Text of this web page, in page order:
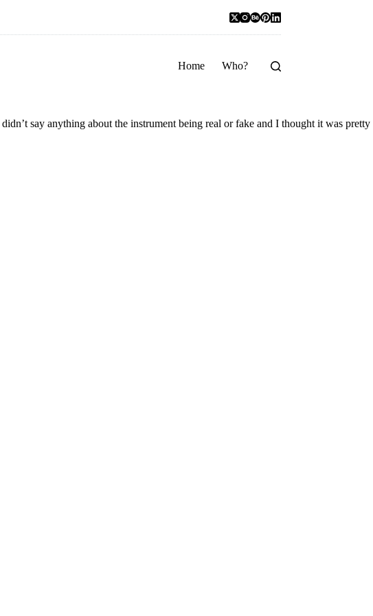
Home Who?
didn’t say anything about the instrument being real or fake and I thought it was pretty